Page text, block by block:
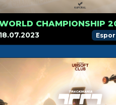
18.07.2023